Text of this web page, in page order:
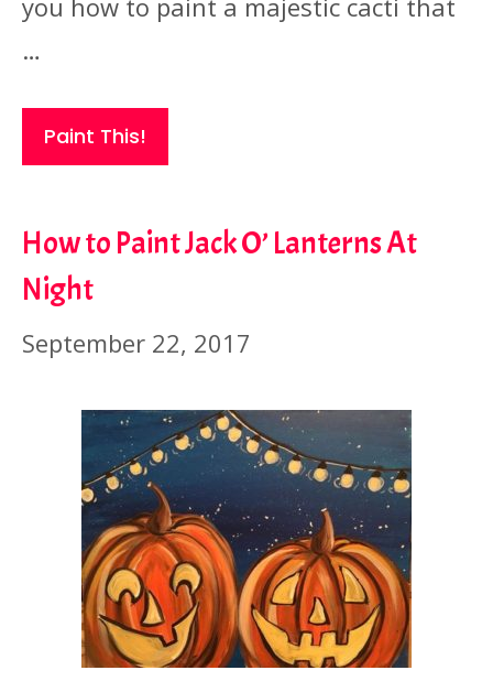
…
Paint This!
How to Paint Jack O’ Lanterns At
Night
September 22, 2017